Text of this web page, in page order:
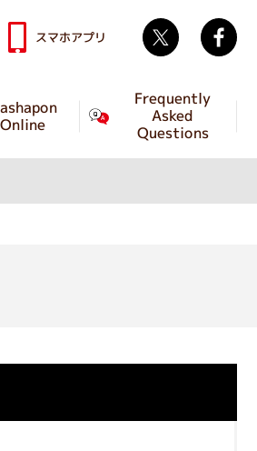
Online
Frequently
Asked
Questions
スマホアプリ Twitter